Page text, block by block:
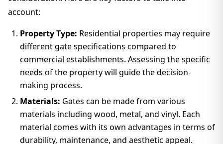
account:
Property Type: Residential properties may require
different gate specifications compared to
commercial establishments. Assessing the specific
needs of the property will guide the decision-
making process.
Materials: Gates can be made from various
materials including wood, metal, and vinyl. Each
material comes with its own advantages in terms of
durability, maintenance, and aesthetic appeal.